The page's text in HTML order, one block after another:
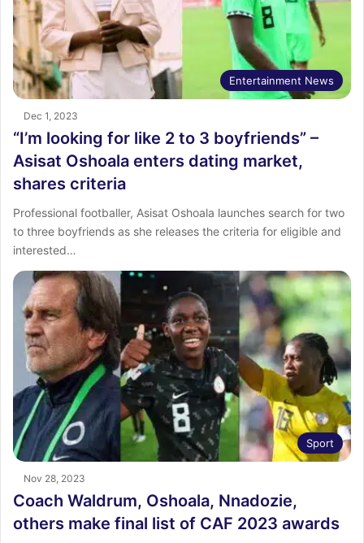
Entertainment News
Dec 1, 2023
“I’m looking for like 2 to 3 boyfriends” –
Asisat Oshoala enters dating market,
shares criteria
Professional footballer, Asisat Oshoala launches search for two
to three boyfriends as she releases the criteria for eligible and
interested…
Sport
Nov 28, 2023
Coach Waldrum, Oshoala, Nnadozie,
others make final list of CAF 2023 awards